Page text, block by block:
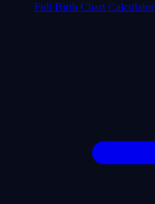
Full Birth Chart Calculator